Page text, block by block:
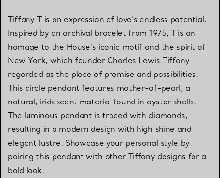
Tiffany T is an expression of love’s endless potential.
Inspired by an archival bracelet from 1975, T is an
homage to the House’s iconic motif and the spirit of
New York, which founder Charles Lewis Tiffany
regarded as the place of promise and possibilities.
This circle pendant features mother-of-pearl, a
natural, iridescent material found in oyster shells.
The luminous pendant is traced with diamonds,
resulting in a modern design with high shine and
elegant lustre. Showcase your personal style by
pairing this pendant with other Tiffany designs for a
bold look.